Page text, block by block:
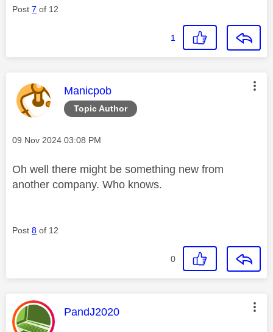
Post 7 of 12
1
Topic Author
This message was authored by:
Manicpob
Message posted on
‎09 Nov 2024 03:08 PM
Oh well there might be something new from
another company. Who knows.
Post 8 of 12
0
This message was authored by:
PandJ2020